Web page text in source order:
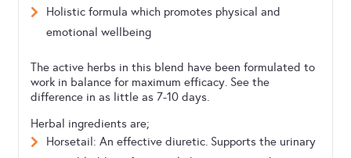
Holistic formula which promotes physical and
emotional wellbeing
The active herbs in this blend have been formulated to
work in balance for maximum efficacy. See the
difference in as little as 7-10 days.
Herbal ingredients are;
Horsetail: An effective diuretic. Supports the urinary